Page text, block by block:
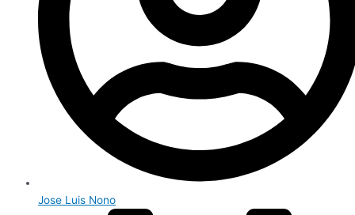
Jose Luis Nono